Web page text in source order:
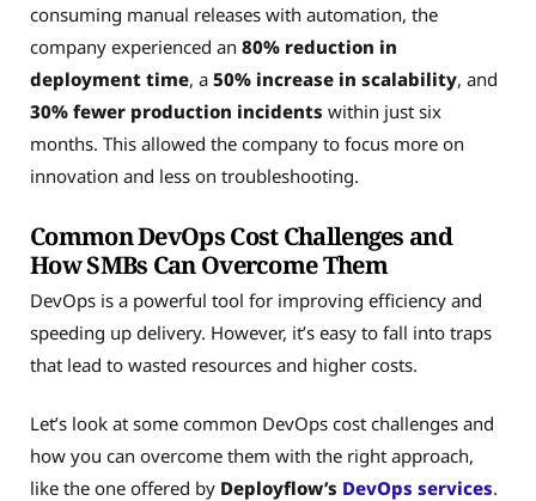
consuming manual releases with automation, the
company experienced an 80% reduction in
deployment time, a 50% increase in scalability, and
30% fewer production incidents within just six
months. This allowed the company to focus more on
innovation and less on troubleshooting.
Common DevOps Cost Challenges and
How SMBs Can Overcome Them
DevOps is a powerful tool for improving efficiency and
speeding up delivery. However, it’s easy to fall into traps
that lead to wasted resources and higher costs.
Let’s look at some common DevOps cost challenges and
how you can overcome them with the right approach,
like the one offered by Deployflow’s DevOps services.